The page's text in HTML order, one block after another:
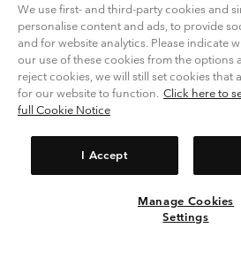
Terms of Use
Terms of Sale Warranty
Membership Terms of Use
User Generated
Impressum
Cookies
Modern Slavery Act
Tax Strategy Statement
Help Centre: Mon. - Sat. 8:00 - 12:00 & 13:00
We use first- and third-party cookies and
personalise content and ads, to provide
and for website analytics. Please indicate
our use of these cookies from the options
reject cookies, we will still set cookies that
for our website to function. Click here to
full Cookie Notice
I Accept
Manage Cookies
Settings
Please select your shipping
Online
United States
Česká republika
View All Locations